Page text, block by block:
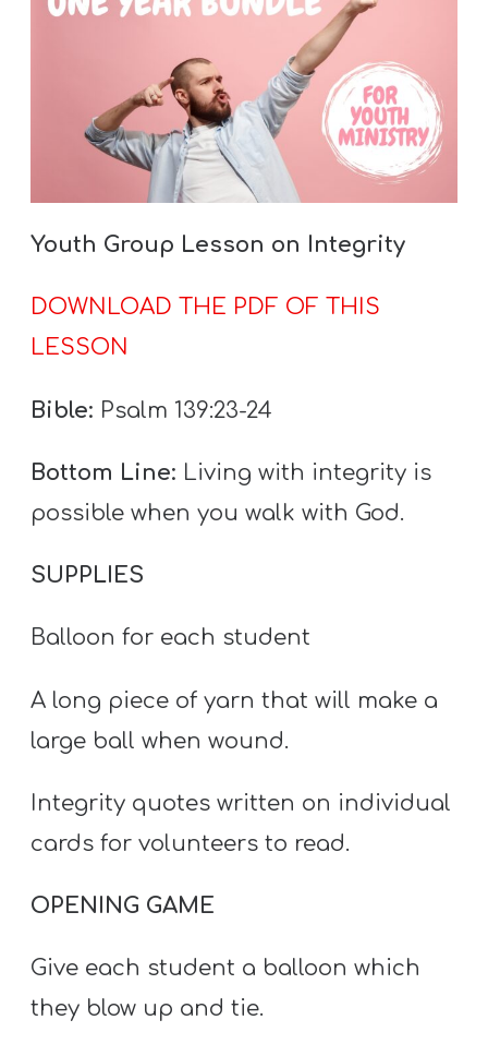
O
T
submenu
E
submenu
M
T
H
Youth Group Lesson on Integrity
DOWNLOAD THE PDF OF THIS
LESSON
Bible: Psalm 139:23-24
Bottom Line: Living with integrity is
possible when you walk with God.
SUPPLIES
Balloon for each student
A long piece of yarn that will make a
large ball when wound.
Integrity quotes written on individual
cards for volunteers to read.
OPENING GAME
Give each student a balloon which
they blow up and tie.